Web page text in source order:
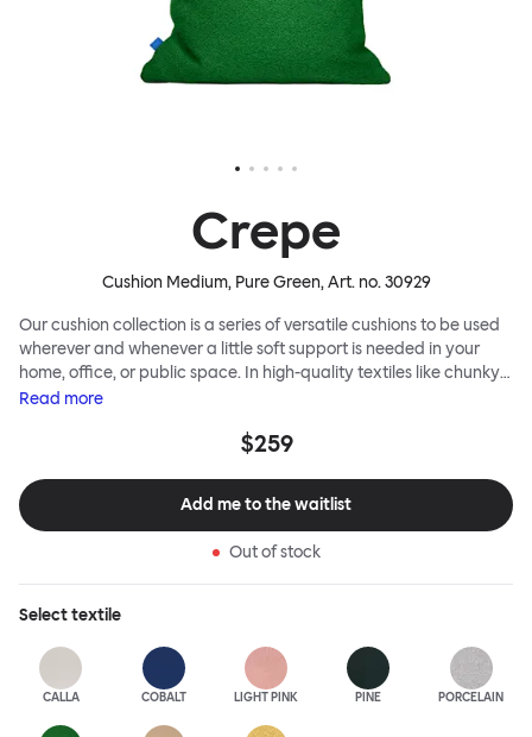
Crepe
Cushion Medium, Pure Green, Art. no.30929
Our cushion collection is a series of versatile cushions to be used
wherever and whenever a little soft support is needed in your
home, office, or public space. In high-quality textiles like chunky
bouclé, luxurious textured wool and sumptuous soft velvet, they
liberally to add colorful punctuation, softness and comfort to any
Read more
$259
Add me to the waitlist
Out of stock
Selecttextile
CALLA COBALT LIGHT PINK PINE PORCELAIN